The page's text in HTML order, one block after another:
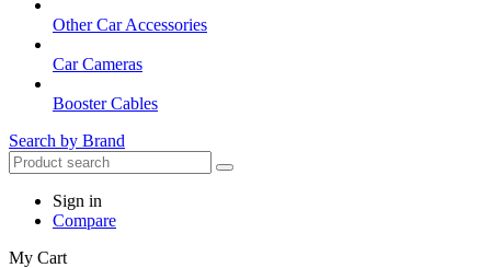
Other Car Accessories
Car Cameras
Booster Cables
Search by Brand
Sign in
Compare
My Cart